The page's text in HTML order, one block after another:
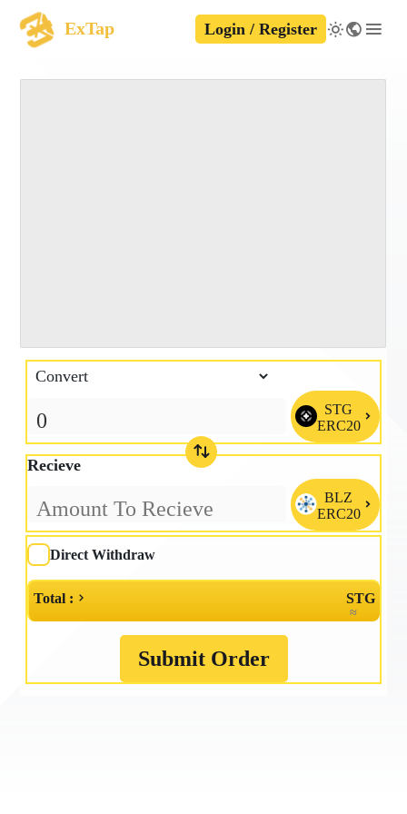
ExTap Login / Register
STG
ERC20
Recieve
BLZ
ERC20
Direct Withdraw
Total : STG
≈
Submit Order